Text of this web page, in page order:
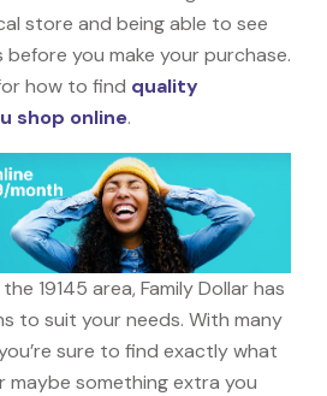
store and being able to see
you make your purchase.
how to find quality
shop online.
19145 area, Family Dollar has
to suit your needs. With many
sure to find exactly what
maybe something extra you